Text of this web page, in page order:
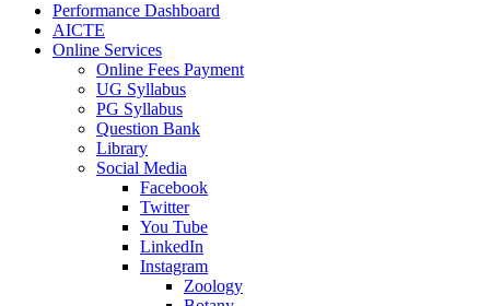
Performance Dashboard
AICTE
Online Services
Online Fees Payment
UG Syllabus
PG Syllabus
Question Bank
Library
Social Media
Facebook
Twitter
You Tube
LinkedIn
Instagram
Zoology